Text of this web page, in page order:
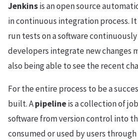
Jenkinsis an open source
in continuous integration process.
run tests on a software
developers integrate new changes
also being able to see the recent
For the entire process to be a
built. Apipelineis a collection of
software from version control into
consumed or used by users